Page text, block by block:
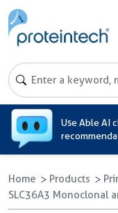
Use Able AI
Home Products
SLC36A3 Monoclonal